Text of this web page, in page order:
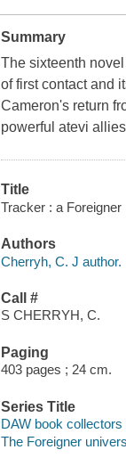
Summary
The sixteenth
of first contact and
Cameron's return
powerful atevi
Title
Tracker : a
Authors
Cherryh, C. J author.
Call #
S CHERRYH, C.
Paging
403 pages ; 24 cm.
Series Title
DAW book collectors
The Foreigner